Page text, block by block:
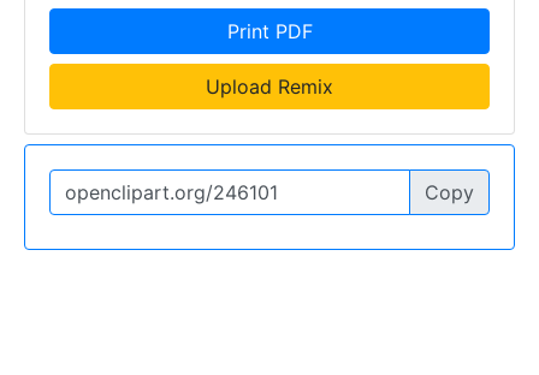
Print PDF
Upload Remix
Copy